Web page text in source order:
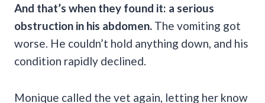
And that’s when they found it: a serious
obstruction in his abdomen. The vomiting got
worse. He couldn’t hold anything down, and his
condition rapidly declined.
Monique called the vet again, letting her know